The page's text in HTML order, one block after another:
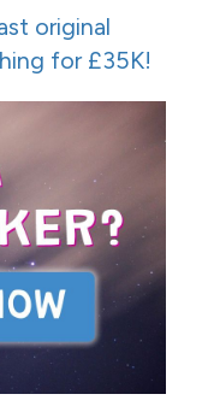
original
for £35K!